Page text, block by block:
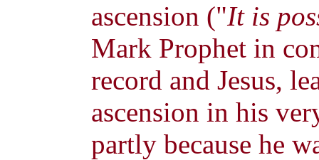
ascension ("It is
Mark Prophet in
record and Jesus,
ascension in his
partly because he